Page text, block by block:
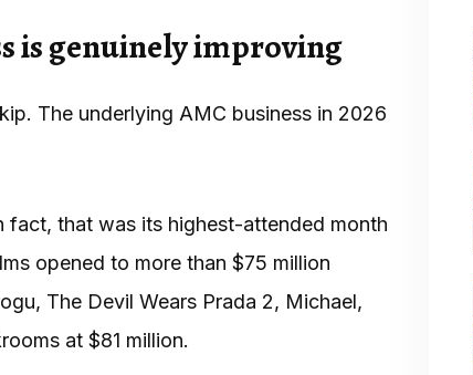
is genuinely improving
The underlying AMC business in 2026
that was its highest-attended month
opened to more than $75 million
The Devil Wears Prada 2, Michael,
at $81 million.